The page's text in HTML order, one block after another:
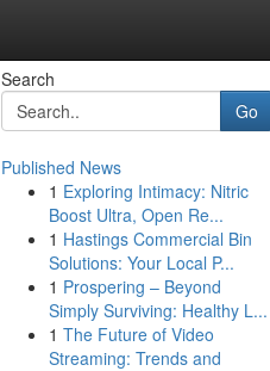
Search
Go
Published News
1 Exploring Intimacy: Nitric
Boost Ultra, Open Re...
1 Hastings Commercial Bin
Solutions: Your Local P...
1 Prospering – Beyond
Simply Surviving: Healthy L...
1 The Future of Video
Streaming: Trends and